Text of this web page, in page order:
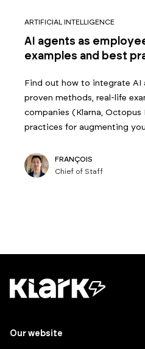
ARTIFICIAL INTELLIGENCE
AI agents as
examples and best
Find out how to integrate AI
proven methods, real-life
companies (Klarna, Octopus
practices for augmenting
FRANÇOIS
Chief of Staff
Our website